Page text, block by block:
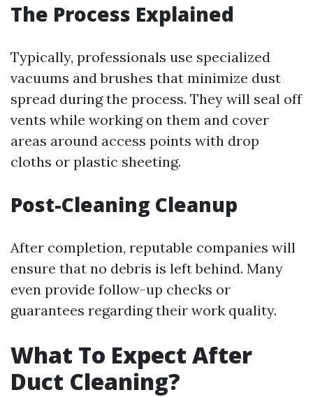
The Process Explained
Typically, professionals use specialized
vacuums and brushes that minimize dust
spread during the process. They will seal off
vents while working on them and cover
areas around access points with drop
cloths or plastic sheeting.
Post-Cleaning Cleanup
After completion, reputable companies will
ensure that no debris is left behind. Many
even provide follow-up checks or
guarantees regarding their work quality.
What To Expect After
Duct Cleaning?